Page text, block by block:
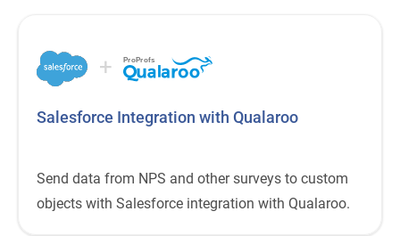
+ ProProfs
Salesforce Integration with Qualaroo
Send data from NPS and other surveys to custom
objects with Salesforce integration with Qualaroo.